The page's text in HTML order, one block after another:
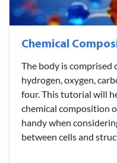
Chemical
The body is
hydrogen, oxygen,
four. This tutorial will
chemical composition
handy when
between cells and